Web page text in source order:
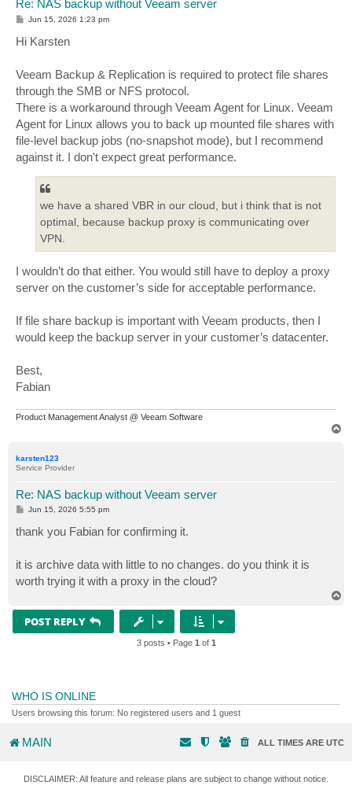
Re: NAS backup without Veeam server
P
s
t
Jun 15, 2026 1:23 pm
Hi Karsten
Veeam Backup & Replication is required to protect file shares
through the SMB or NFS protocol.
There is a workaround through Veeam Agent for Linux. Veeam
Agent for Linux allows you to back up mounted file shares with
file-level backup jobs (no-snapshot mode), but I recommend
against it. I don't expect great performance.
we have a shared VBR in our cloud, but i think that is not
optimal, because backup proxy is communicating over
VPN.
I wouldn’t do that either. You would still have to deploy a proxy
server on the customer’s side for acceptable performance.
If file share backup is important with Veeam products, then I
would keep the backup server in your customer’s datacenter.
Best,
Fabian
Product Management Analyst @ Veeam Software
karsten123
Service Provider
Re: NAS backup without Veeam server
P
s
t
Jun 15, 2026 5:55 pm
thank you Fabian for confirming it.
it is archive data with little to no changes. do you think it is
worth trying it with a proxy in the cloud?
POST REPLY
3 posts • Page 1 of 1
WHO IS ONLINE
Users browsing this forum: No registered users and 1 guest
MAIN ALL TIMES ARE UTC
DISCLAIMER: All feature and release plans are subject to change without notice.